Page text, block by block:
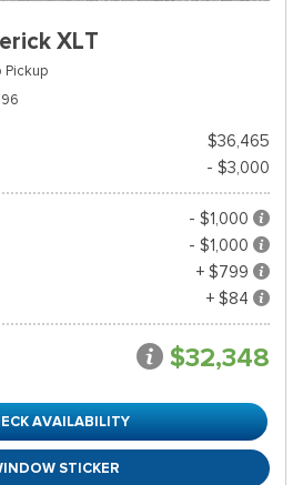
XLT
Pickup
$36,465
- $3,000
- $1,000
- $1,000
+ $799
+ $84
$32,348
AVAILABILITY
STICKER